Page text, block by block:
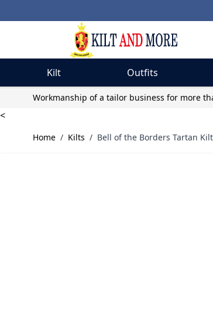
Kilt Outfits
Skip to ContentWorkmanship of a tailor business for more
<
Home / Kilts / Bell of the Borders Tartan Kilt